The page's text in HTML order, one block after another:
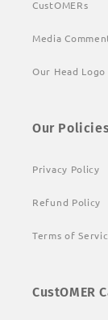
CustOMERs
Media
Our Head Logo
Our
Privacy Policy
Refund Policy
Terms of
CustOMER